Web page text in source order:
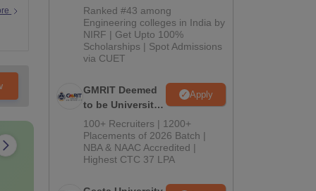
2026
Ranked #43 among
Engineering colleges in India by
NIRF | Get Upto 100%
Scholarships | Spot Admissions
via CUET
GMRIT Deemed
to be University
B.Tech
Admissions
2026
Apply
100+ Recruiters | 1200+
Placements of 2026 Batch |
NBA & NAAC Accredited |
Highest CTC 37 LPA